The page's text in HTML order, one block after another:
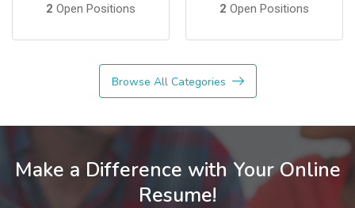
2 Open Positions
2 Open Positions
Browse All Categories
Make a Difference with Your Online
Resume!